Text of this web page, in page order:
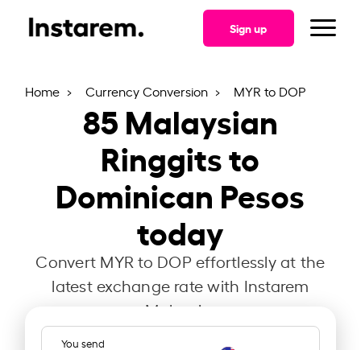
Sign up
Home Currency Conversion MYR to DOP
85Malaysian
Ringgits to
Dominican Pesos
today
Convert MYR to DOP effortlessly at the
latest exchange rate with Instarem
Malaysia.
You send